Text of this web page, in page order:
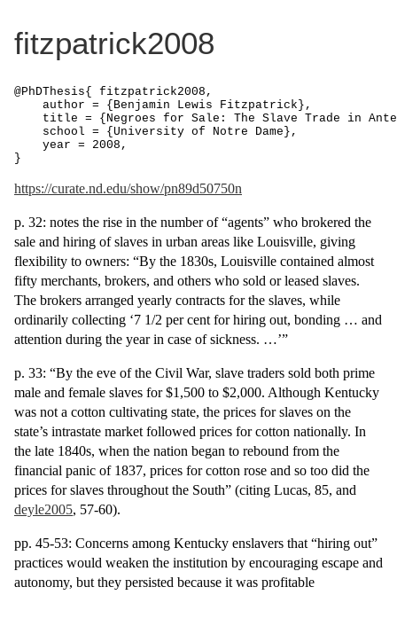
fitzpatrick2008
@PhDThesis{ fitzpatrick2008,
    author = {Benjamin Lewis Fitzpatrick},
title = {Negroes for Sale: The Slave Trade in
    school = {University of Notre Dame},
    year = 2008,
}
https://curate.nd.edu/show/pn89d50750n
p. 32: notes the rise in the number of “agents” who brokered the
sale and hiring of slaves in urban areas like Louisville, giving
flexibility to owners: “By the 1830s, Louisville contained almost
fifty merchants, brokers, and others who sold or leased slaves.
The brokers arranged yearly contracts for the slaves, while
ordinarily collecting ‘7 1/2 per cent for hiring out, bonding … and
attention during the year in case of sickness. …’”
p. 33: “By the eve of the Civil War, slave traders sold both prime
male and female slaves for $1,500 to $2,000. Although Kentucky
was not a cotton cultivating state, the prices for slaves on the
state’s intrastate market followed prices for cotton nationally. In
the late 1840s, when the nation began to rebound from the
financial panic of 1837, prices for cotton rose and so too did the
prices for slaves throughout the South” (citing Lucas, 85, and
deyle2005, 57-60).
pp. 45-53: Concerns among Kentucky enslavers that “hiring out”
practices would weaken the institution by encouraging escape and
autonomy, but they persisted because it was profitable